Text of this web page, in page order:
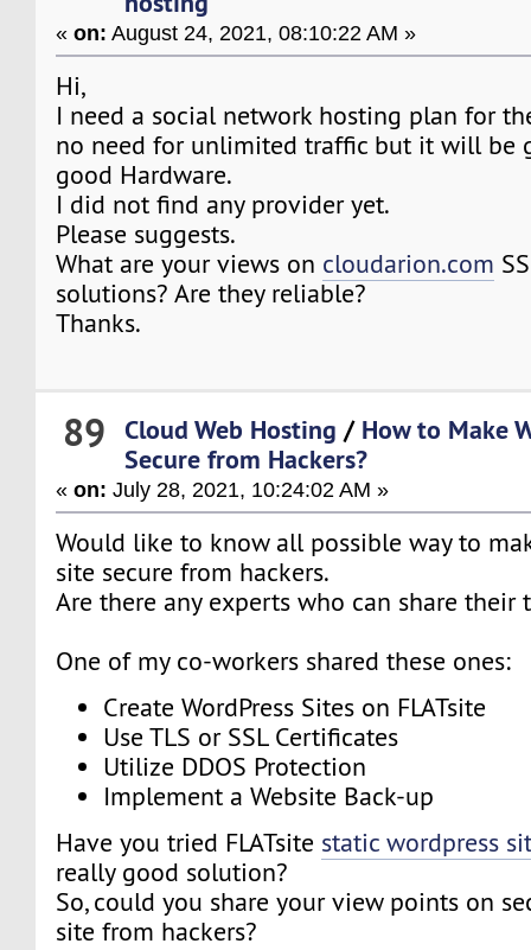
«on: August 24, 2021, 08:10:22 AM »
Hi,
I need a social network hosting plan for
no need for unlimited traffic but it will be
good Hardware.
I did not find any provider yet.
Please suggests.
What are your views on cloudarion.com
solutions? Are they reliable?
Thanks.
89 Cloud Web Hosting / How to Make
Secure from Hackers?
«on: July 28, 2021, 10:24:02 AM »
Would like to know all possible way to
site secure from hackers.
Are there any experts who can share their
One of my co-workers shared these ones:
Create WordPress Sites on FLATsite
Use TLS or SSL Certificates
Utilize DDOS Protection
Implement a Website Back-up
Have you tried FLATsite static wordpress
really good solution?
So, could you share your view points on
site from hackers?